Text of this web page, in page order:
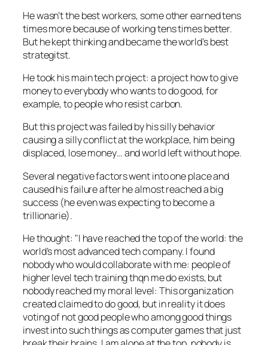
He wasn’t the best workers, some other earned tens
times more because of working tens times better.
But he kept thinking and becamethe world’s best
strategitst.
He took his main tech project: a project how to give
money to everybody who wants to do good, for
example, to people who resist carbon.
But this project was failed by his silly behavior
causing a silly conflict at the workplace, him being
displaced, lose money… and world left without hope.
Several negative factors went into one place and
caused his failure after he almost reached a big
success (he even was expecting to become a
trillionarie).
He thought: I have reached the top of the world: the
world’s most advanced tech company. I found
nobody who would collaborate with me: people of
higher level tech training thqn me do exists, but
nobody reached my moral level: This organization
created claimed to do good, but in reality it does
voting of not good people who among good things
invest into such things as computer games that just